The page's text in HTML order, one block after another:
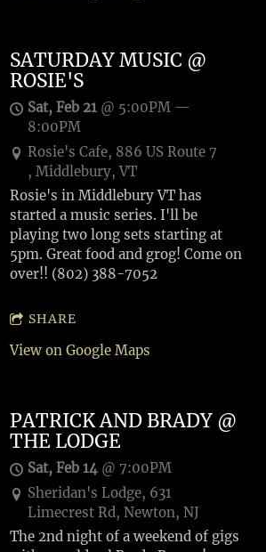
SATURDAY MUSIC @
ROSIE'S
Sat, Feb 21@ 5:00PM—
8:00PM
Rosie's Cafe, 886 US Route 7
, Middlebury, VT
Rosie's in Middlebury VT has
started a music series. I'll be
playing two long sets starting at
5pm. Great food and grog! Come on
over!! (802) 388-7052
SHARE
View on Google Maps
PATRICK AND BRADY @
THE LODGE
Sat, Feb 14@ 7:00PM
Sheridan's Lodge, 631
Limecrest Rd, Newton, NJ
The 2nd night of a weekend of gigs